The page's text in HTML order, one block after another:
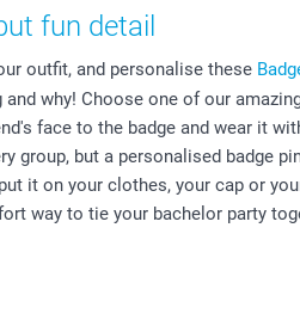
fun detail
outfit, and personalise these
why! Choose one of our
face to the badge and wear it
group, but a personalised badge
it on your clothes, your cap or
way to tie your bachelor party